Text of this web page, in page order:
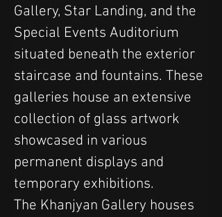
Gallery, Star Landing, and the
Special Events Auditorium
situated beneath the exterior
staircase and fountains. These
galleries house an extensive
collection of glass artwork
showcased in various
permanent displays and
temporary exhibitions.
The Khanjyan Gallery houses